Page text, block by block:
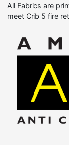
All Fabrics are
meet Crib 5 fire